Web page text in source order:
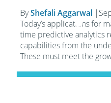
ByShefali Aggarwal |
Today’s applications for
time predictive analytics
capabilities from the
These must meet the